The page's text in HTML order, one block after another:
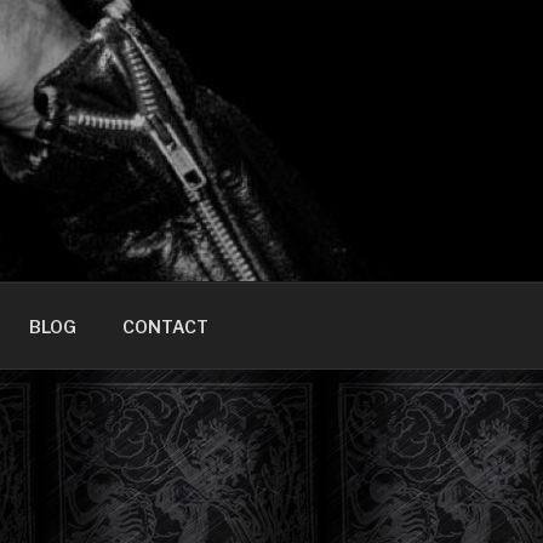
BLOG CONTACT